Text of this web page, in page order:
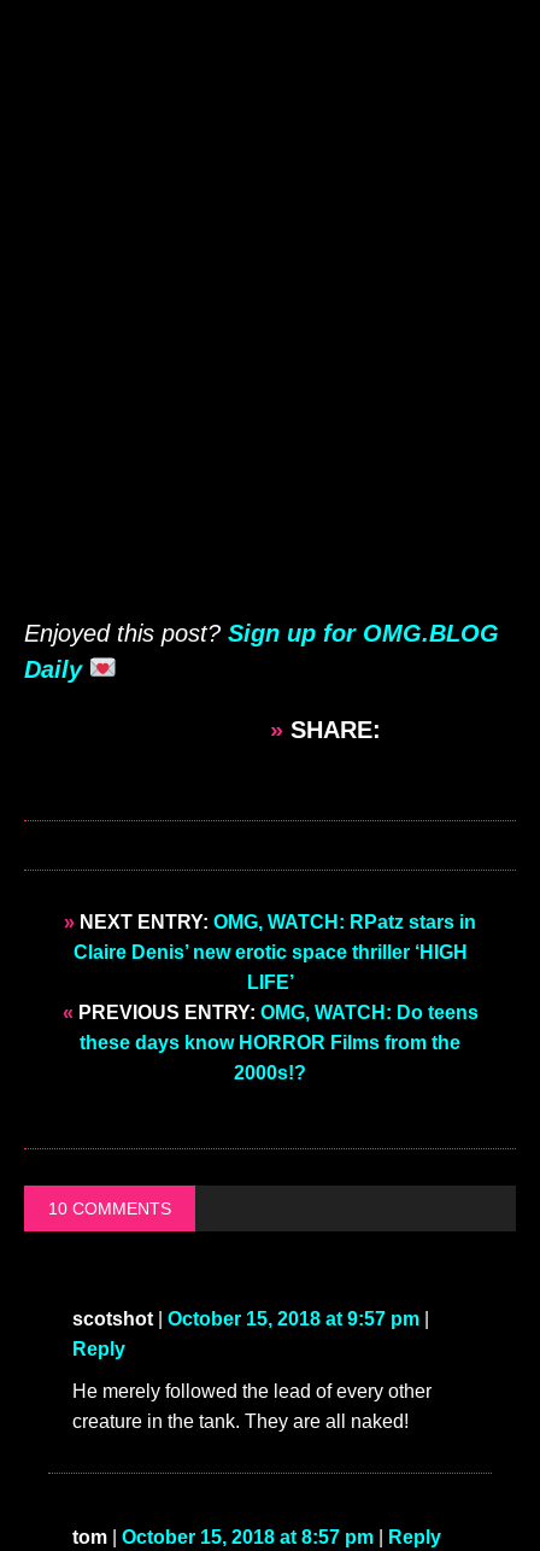
Enjoyed this post? Sign up for OMG.BLOG
Daily
» SHARE:
» NEXT ENTRY: OMG, WATCH: RPatz stars in
Claire Denis’ new erotic space thriller ‘HIGH
LIFE’
« PREVIOUS ENTRY: OMG, WATCH: Do teens
these days know HORROR Films from the
2000s!?
10 COMMENTS
scotshot October 15, 2018 at 9:57 pm
Reply
He merely followed the lead of every other
creature in the tank. They are all naked!
tom October 15, 2018 at 8:57 pm Reply